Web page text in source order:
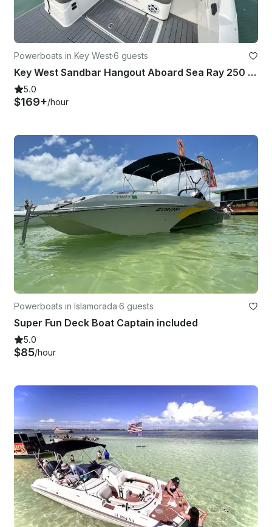
Powerboats in Key West·6 guests
Key West Sandbar Hangout Aboard Sea Ray 250 SDX Yacht
5.0
$169+/hour
Powerboats in Islamorada·6 guests
Super Fun Deck Boat Captain included
5.0
$85/hour